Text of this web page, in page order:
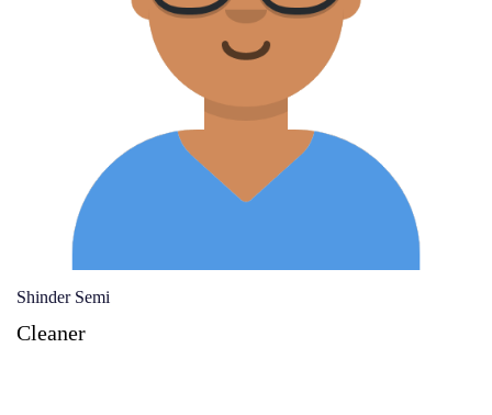
Shinder Semi
Cleaner